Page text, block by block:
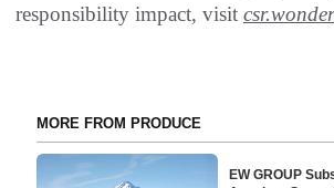
responsibility impact, visit
MORE FROM PRODUCE
EW GROUP